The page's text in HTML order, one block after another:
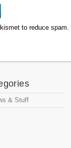
to reduce spam.
& Stuff